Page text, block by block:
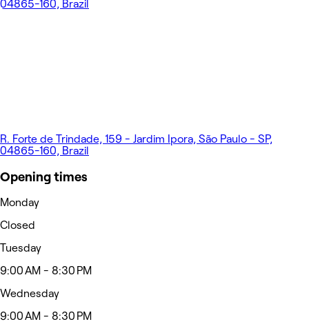
R. Forte de Trindade, 159 - Jardim Ipora, São Paulo - SP,
04865-160, Brazil
Opening times
Monday
Closed
Tuesday
9:00 AM - 8:30 PM
Wednesday
9:00 AM - 8:30 PM